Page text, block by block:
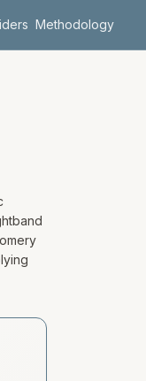
Methodology